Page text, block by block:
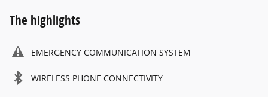
The highlights
EMERGENCY COMMUNICATION SYSTEM
WIRELESS PHONE CONNECTIVITY